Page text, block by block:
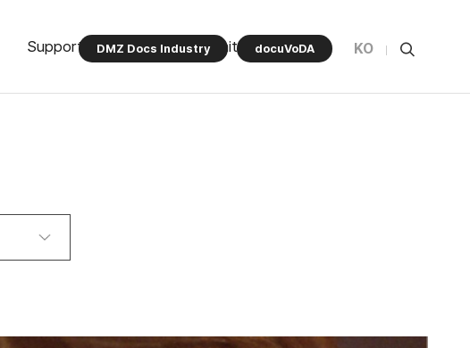
Support Program Community
DMZ Docs Industry docuVoDA KO